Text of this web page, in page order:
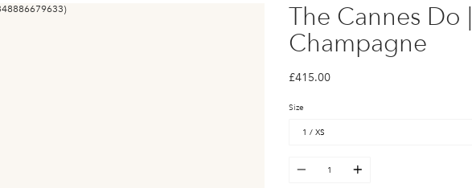
The Cannes Do |
Champagne
£415.00
Size